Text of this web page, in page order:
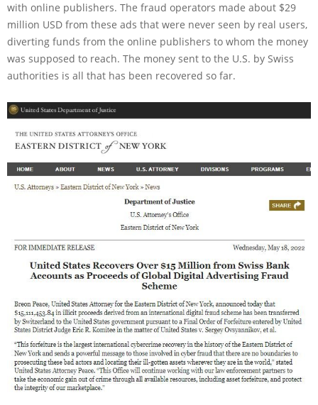
with online publishers. The fraud operators made about $29
million USD from these ads that were never seen by real users,
diverting funds from the online publishers to whom the money
was supposed to reach. The money sent to the U.S. by Swiss
authorities is all that has been recovered so far.